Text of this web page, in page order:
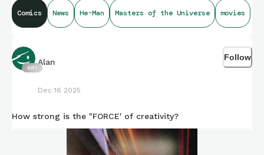
Comics News He-Man Masters of the Universe movies
681
Alan
Dec 16 2025
Follow
How strong is the "FORCE' of creativity?